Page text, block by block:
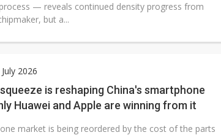
— reveals continued density progress from
but a...
2026
is reshaping China's smartphone
Huawei and Apple are winning from it
market is being reordered by the cost of the parts